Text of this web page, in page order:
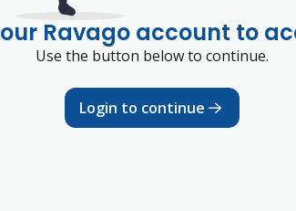
Ravago account to
Use the button below to continue.
Login to continue